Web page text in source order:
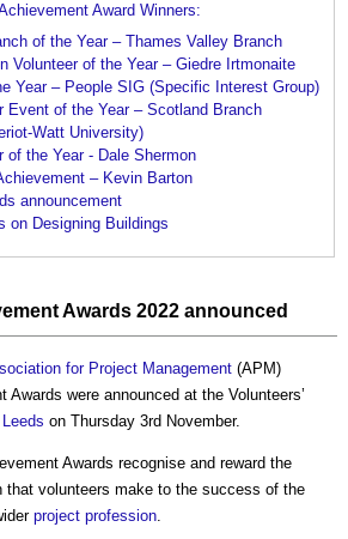
Award Winners:
of the Year – Thames Valley Branch
Volunteer of the Year – Giedre Irtmonaite
Year – People SIG (Specific Interest Group)
Event of the Year – Scotland Branch
Watt University)
of the Year - Dale Shermon
– Kevin Barton
announcement
on Designing Buildings
Awards 2022 announced
for Project Management (APM)
Awards were announced at the Volunteers’
Leeds on Thursday 3rd November.
Awards recognise and reward the
that volunteers make to the success of the
project profession.